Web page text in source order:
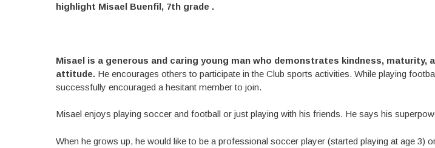
highlight Misael Buenfil, 7th grade .
Misael is a generous and caring young man who demonstrates kindness, maturity,
attitude.He encourages others to participate in the Club sports activities. While playing
successfully encouraged a hesitant member to join.
Misael enjoys playing soccer and football or just playing with his friends. He says his
When he grows up, he would like to be a professional soccer player (started playing at age 3)